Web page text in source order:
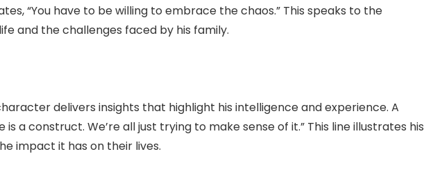
“You have to be willing to embrace the chaos.” This speaks to the
and the challenges faced by his family.
delivers insights that highlight his intelligence and experience. A
is a construct. We’re all just trying to make sense of it.” This line illustrates his
impact it has on their lives.